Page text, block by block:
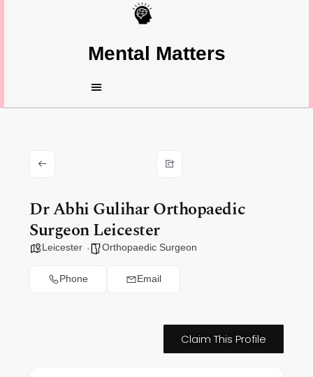
Mental Matters
Dr Abhi Gulihar Orthopaedic
Surgeon Leicester
Leicester Orthopaedic Surgeon
Phone Email
Claim This Profile